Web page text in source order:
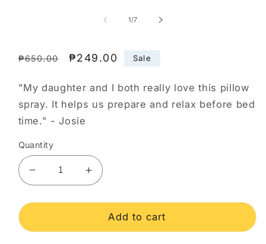
1/of
7
Regular
₱650.00
Sale
₱249.00 Sale
"My daughter and I both really love this pillow
spray. It helps us prepare and relax before bed
time." - Josie
Quantity
Decrease
quantity
for
Sleep
Increase
quantity
for
Deep
Sleep
Add to cart